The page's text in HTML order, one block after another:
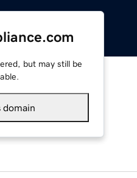
but may still be
domain